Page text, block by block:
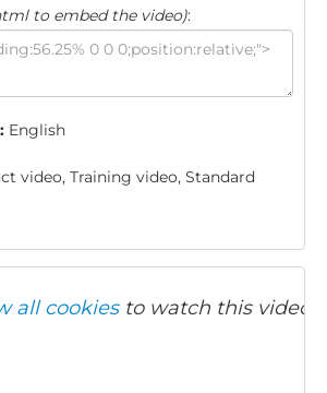
to embed the video):
English
video, Training video, Standard
all cookiesto watch this video.